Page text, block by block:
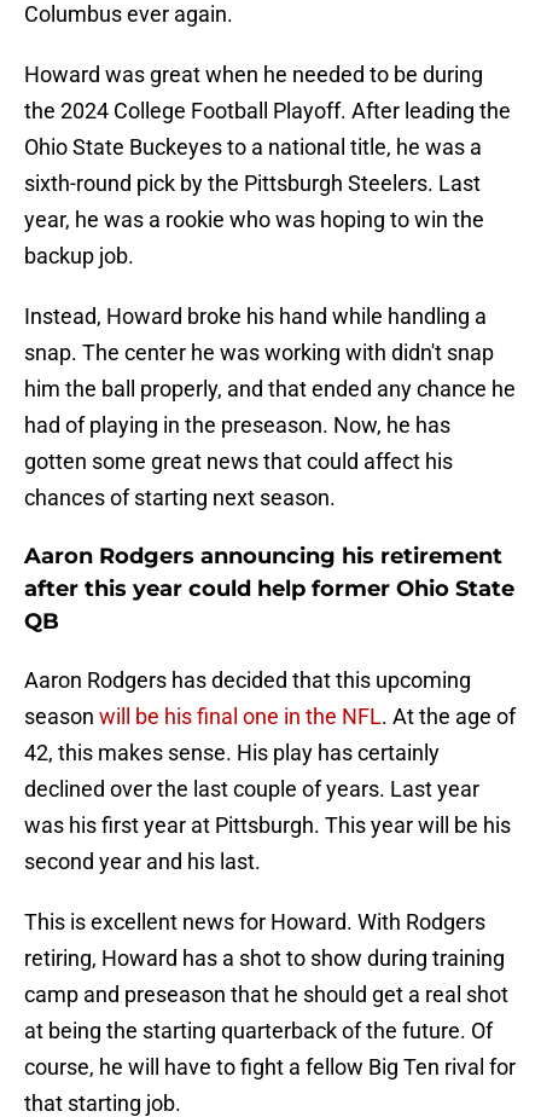
Columbus ever again.
Howard was great when he needed to be during
the 2024 College Football Playoff. After leading the
Ohio State Buckeyes to a national title, he was a
sixth-round pick by the Pittsburgh Steelers. Last
year, he was a rookie who was hoping to win the
backup job.
Instead, Howard broke his hand while handling a
snap. The center he was working with didn't snap
him the ball properly, and that ended any chance he
had of playing in the preseason. Now, he has
gotten some great news that could affect his
chances of starting next season.
Aaron Rodgers announcing his retirement
after this year could help former Ohio State
QB
Aaron Rodgers has decided that this upcoming
season will be his final one in the NFL. At the age of
42, this makes sense. His play has certainly
declined over the last couple of years. Last year
was his first year at Pittsburgh. This year will be his
second year and his last.
This is excellent news for Howard. With Rodgers
retiring, Howard has a shot to show during training
camp and preseason that he should get a real shot
at being the starting quarterback of the future. Of
course, he will have to fight a fellow Big Ten rival for
that starting job.